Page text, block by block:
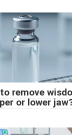
remove
or lower